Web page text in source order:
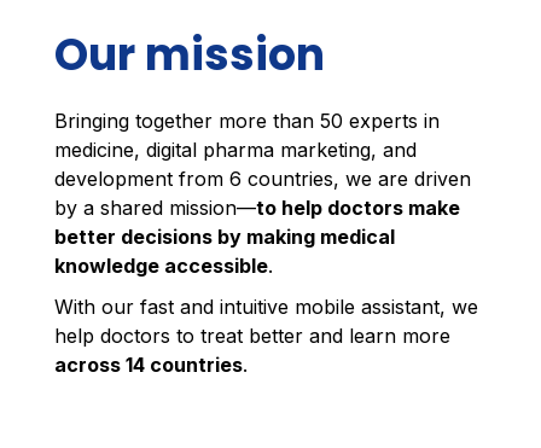
Our mission
Bringing together more than 50 experts in
medicine, digital pharma marketing, and
development from 6 countries, we are driven
by a shared mission—to help doctors make
better decisions by making medical
knowledge accessible.
With our fast and intuitive mobile assistant, we
help doctors to treat better and learn more
across 14 countries.